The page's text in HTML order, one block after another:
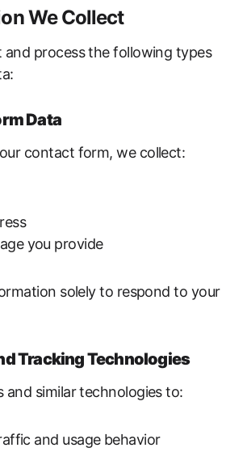
We Collect
and process the following types
Data
contact form, we collect:
you provide
solely to respond to your
Tracking Technologies
and similar technologies to:
and usage behavior